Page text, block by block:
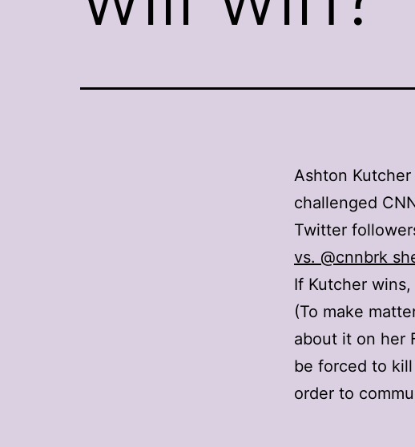
Ashton Kutcher
challenged
Twitter
vs. @cnnbrk
If Kutcher
(To make
about it on her
be forced to
order to